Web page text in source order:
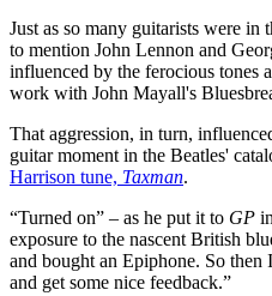
Just as so many guitarists were
to mention John Lennon and
influenced by the ferocious tones
work with John Mayall's
That aggression, in turn,
guitar moment in the Beatles'
Harrison tune, Taxman.
“Turned on” – as he put it to GP
exposure to the nascent British
and bought an Epiphone. So
and get some nice feedback.”